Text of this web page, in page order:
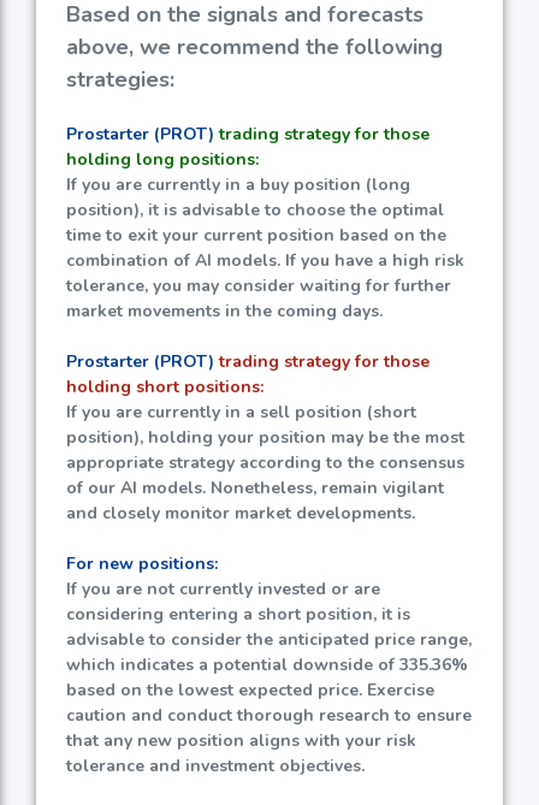
Based on the signals and forecasts
above, we recommend the following
strategies:
Prostarter (PROT) trading strategy for those
holding long positions:
If you are currently in a buy position (long
position), it is advisable to choose the optimal
time to exit your current position based on the
combination of AI models. If you have a high risk
tolerance, you may consider waiting for further
market movements in the coming days.
Prostarter (PROT) trading strategy for those
holding short positions:
If you are currently in a sell position (short
position), holding your position may be the most
appropriate strategy according to the consensus
of our AI models. Nonetheless, remain vigilant
and closely monitor market developments.
For new positions:
If you are not currently invested or are
considering entering a short position, it is
advisable to consider the anticipated price range,
which indicates a potential downside of 335.36%
based on the lowest expected price. Exercise
caution and conduct thorough research to ensure
that any new position aligns with your risk
tolerance and investment objectives.